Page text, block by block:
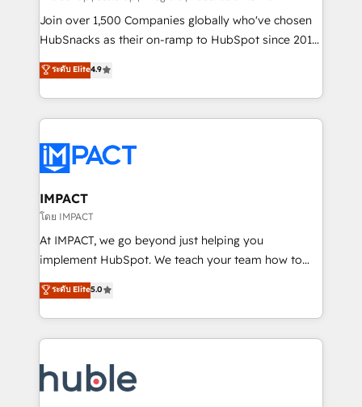
people, exciting ideas and can-do mentality, we
ensure revenue growth on a daily basis. So tell us
team of 100+ experts is ready for you! Driving digital
growth | www.brightdigital.com
Join over 1,500 Companies globally who've chosen
HubSnacks as their on-ramp to HubSpot since 2014
Simple pay-as-you-go plans that accelerate value...
1️⃣ Set Up | Onboarding New or Check-fixing existing
HubSpot portals 2️⃣ Scale Up | 100% HubSpot Task
Execution... Global 24/7 ... All Experts 3️⃣ Integrate |
Slash months from your API Integration project... ⬅️
Click "Contact Business" ⬅️ to access 150+ Kickstart
Integration templates that put HubSpot in the center
of your tech stack, syncing... 🛍️ Shopify or
WooCommerce 💲 Stripe or Paypal 💰 Sage or
Netsuite 🤖 Google or Microsoft ✍️ DocuSign or
the rare Advanced "Custom Integrations"
Accreditation, securely sync data across... 🔄 any
new HubSpot portal with Advanced Website and
CRM Migrations using our in-house "HubScrub" Tool.
ระดับ Elite4.9
IMPACT
โดย IMPACT
At IMPACT, we go beyond just helping you
implement HubSpot. We teach your team how to
master it. As the creators of the Endless Customers
System™ (the next evolution of They Ask, You
Answer), we’re the only HubSpot partner built
entirely around coaching and training. That means
skills, processes, and internal team you need to
attract the right buyers, close deals faster, and grow
ระดับ Elite5.0